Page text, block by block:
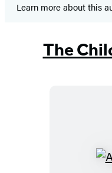
Learn more about this
The